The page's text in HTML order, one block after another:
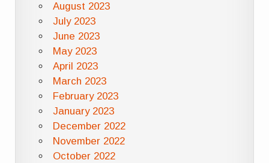
August 2023
July 2023
June 2023
May 2023
April 2023
March 2023
February 2023
January 2023
December 2022
November 2022
October 2022